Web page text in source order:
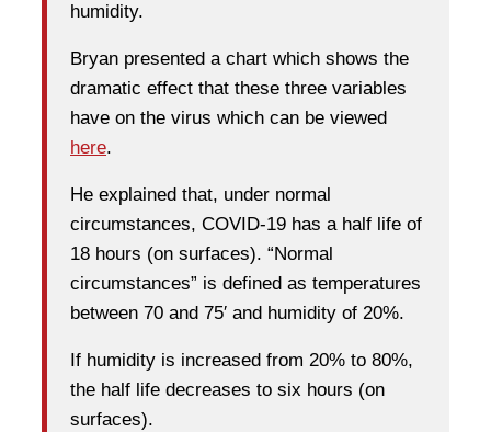
humidity.
Bryan presented a chart which shows the
dramatic effect that these three variables
have on the virus which can be viewed
here.
He explained that, under normal
circumstances, COVID-19 has a half life of
18 hours (on surfaces). “Normal
circumstances” is defined as temperatures
between 70 and 75′ and humidity of 20%.
If humidity is increased from 20% to 80%,
the half life decreases to six hours (on
surfaces).